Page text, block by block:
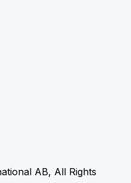
AB, All Rights